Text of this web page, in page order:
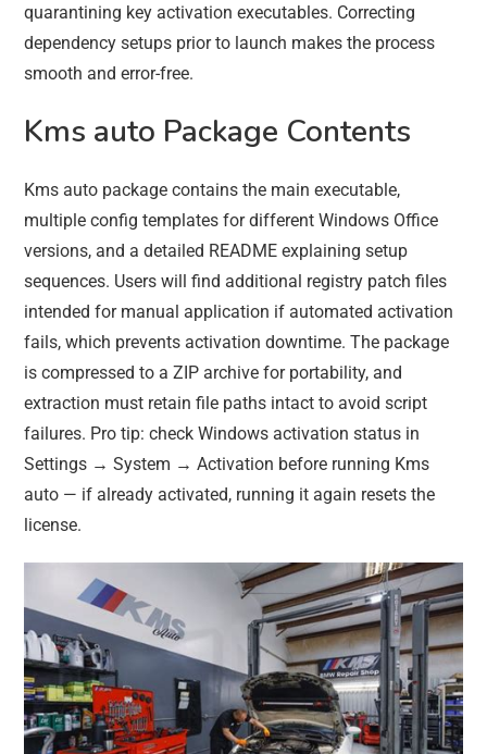
quarantining key activation executables. Correcting
dependency setups prior to launch makes the process
smooth and error-free.
Kms auto Package Contents
Kms auto package contains the main executable,
multiple config templates for different Windows Office
versions, and a detailed README explaining setup
sequences. Users will find additional registry patch files
intended for manual application if automated activation
fails, which prevents activation downtime. The package
is compressed to a ZIP archive for portability, and
extraction must retain file paths intact to avoid script
failures. Pro tip: check Windows activation status in
Settings → System → Activation before running Kms
auto — if already activated, running it again resets the
license.